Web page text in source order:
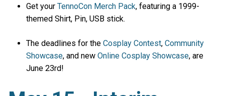
Get yourTennoCon Merch Pack, featuring a 1999-
themed Shirt, Pin, USB stick.
The deadlines for theCosplay Contest,Community
Showcase, and newOnline Cosplay Showcase, are
June 23rd!